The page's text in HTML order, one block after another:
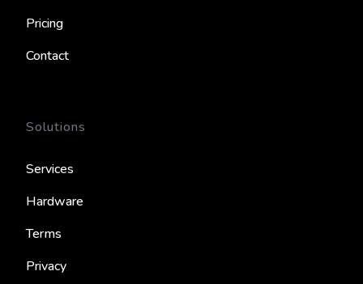
Pricing
Contact
Solutions
Services
Hardware
Terms
Privacy